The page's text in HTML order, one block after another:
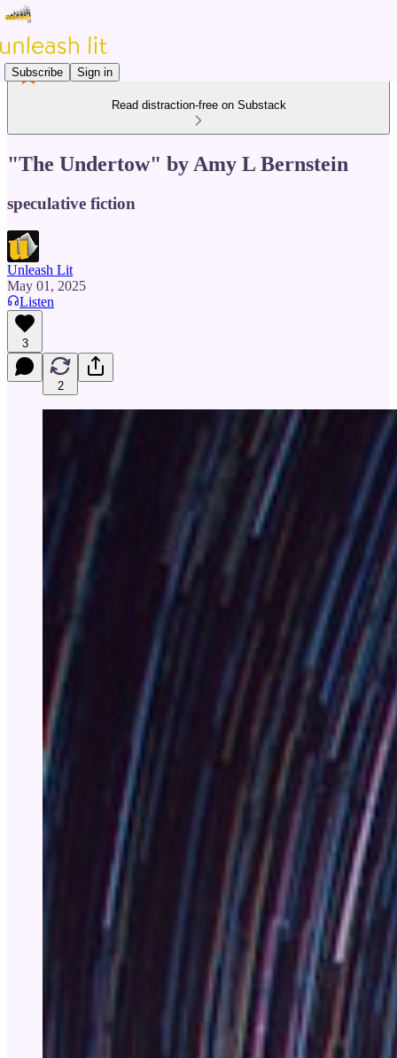
Subscribe Sign in
Read distraction-free on Substack
"The Undertow" by Amy L Bernstein
speculative fiction
Unleash Lit
May 01, 2025
Listen
3
2